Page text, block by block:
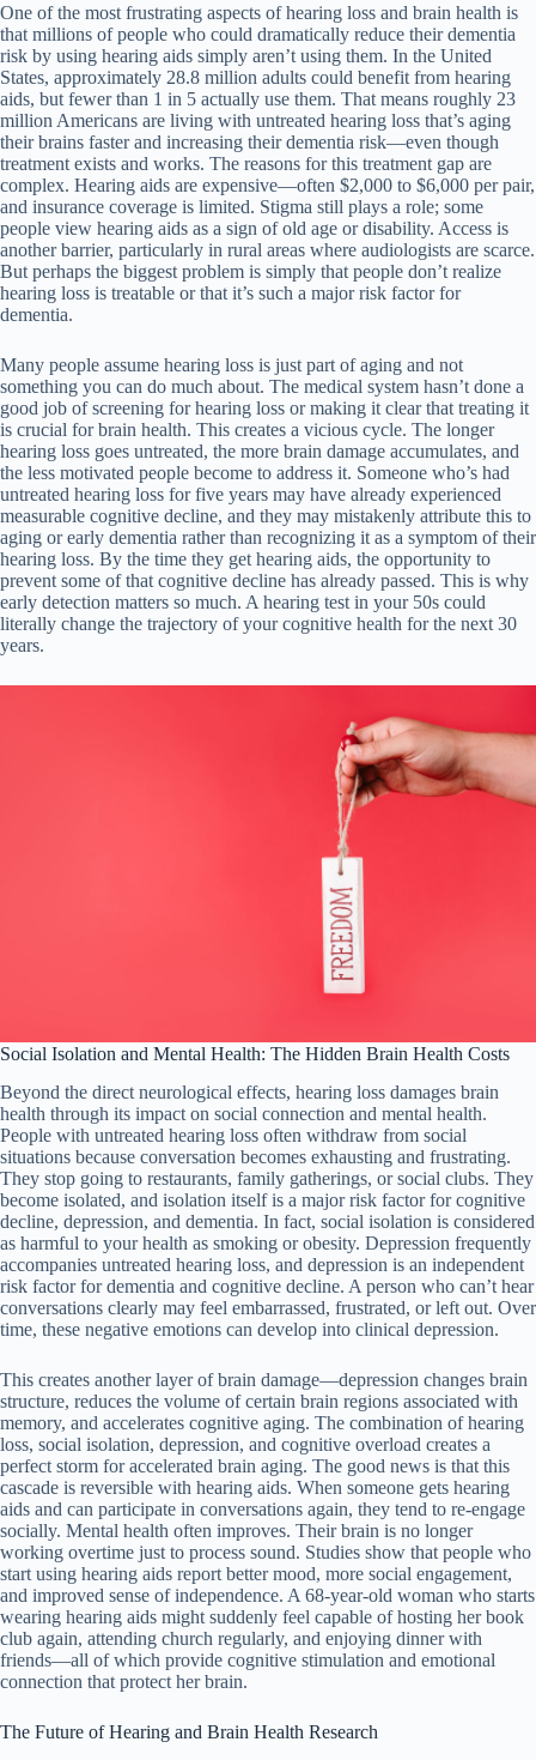
One of the most frustrating aspects of hearing loss and brain health is
that millions of people who could dramatically reduce their dementia
risk by using hearing aids simply aren’t using them. In the United
States, approximately 28.8 million adults could benefit from hearing
aids, but fewer than 1 in 5 actually use them. That means roughly 23
million Americans are living with untreated hearing loss that’s aging
their brains faster and increasing their dementia risk—even though
treatment exists and works. The reasons for this treatment gap are
complex. Hearing aids are expensive—often $2,000 to $6,000 per pair,
and insurance coverage is limited. Stigma still plays a role; some
people view hearing aids as a sign of old age or disability. Access is
another barrier, particularly in rural areas where audiologists are scarce.
But perhaps the biggest problem is simply that people don’t realize
hearing loss is treatable or that it’s such a major risk factor for
dementia.
Many people assume hearing loss is just part of aging and not
something you can do much about. The medical system hasn’t done a
good job of screening for hearing loss or making it clear that treating it
is crucial for brain health. This creates a vicious cycle. The longer
hearing loss goes untreated, the more brain damage accumulates, and
the less motivated people become to address it. Someone who’s had
untreated hearing loss for five years may have already experienced
measurable cognitive decline, and they may mistakenly attribute this to
aging or early dementia rather than recognizing it as a symptom of their
hearing loss. By the time they get hearing aids, the opportunity to
prevent some of that cognitive decline has already passed. This is why
early detection matters so much. A hearing test in your 50s could
literally change the trajectory of your cognitive health for the next 30
years.
Social Isolation and Mental Health: The Hidden Brain Health Costs
Beyond the direct neurological effects, hearing loss damages brain
health through its impact on social connection and mental health.
People with untreated hearing loss often withdraw from social
situations because conversation becomes exhausting and frustrating.
They stop going to restaurants, family gatherings, or social clubs. They
become isolated, and isolation itself is a major risk factor for cognitive
decline, depression, and dementia. In fact, social isolation is considered
as harmful to your health as smoking or obesity. Depression frequently
accompanies untreated hearing loss, and depression is an independent
risk factor for dementia and cognitive decline. A person who can’t hear
conversations clearly may feel embarrassed, frustrated, or left out. Over
time, these negative emotions can develop into clinical depression.
This creates another layer of brain damage—depression changes brain
structure, reduces the volume of certain brain regions associated with
memory, and accelerates cognitive aging. The combination of hearing
loss, social isolation, depression, and cognitive overload creates a
perfect storm for accelerated brain aging. The good news is that this
cascade is reversible with hearing aids. When someone gets hearing
aids and can participate in conversations again, they tend to re-engage
socially. Mental health often improves. Their brain is no longer
working overtime just to process sound. Studies show that people who
start using hearing aids report better mood, more social engagement,
and improved sense of independence. A 68-year-old woman who starts
wearing hearing aids might suddenly feel capable of hosting her book
club again, attending church regularly, and enjoying dinner with
friends—all of which provide cognitive stimulation and emotional
connection that protect her brain.
The Future of Hearing and Brain Health Research